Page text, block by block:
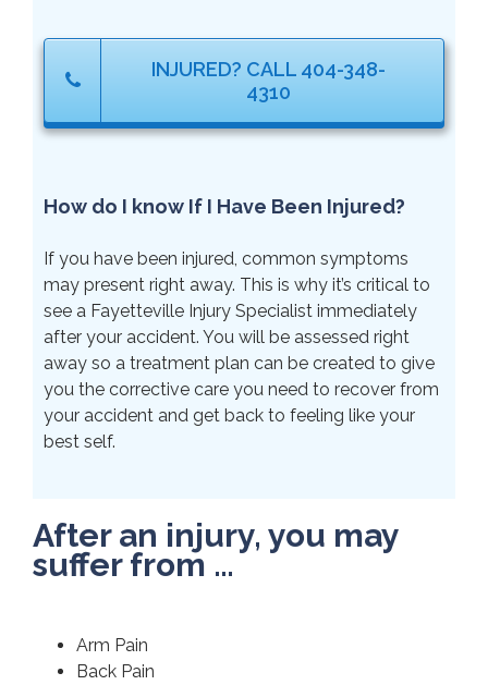
INJURED? CALL 404-348-
4310
How do I know If I Have Been Injured?
If you have been injured, common symptoms
may present right away. This is why it’s critical to
see a Fayetteville Injury Specialist immediately
after your accident. You will be assessed right
away so a treatment plan can be created to give
you the corrective care you need to recover from
your accident and get back to feeling like your
best self.
After an injury, you may
suffer from …
Arm Pain
Back Pain